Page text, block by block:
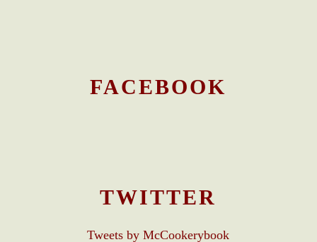
FACEBOOK
TWITTER
Tweets by McCookerybook